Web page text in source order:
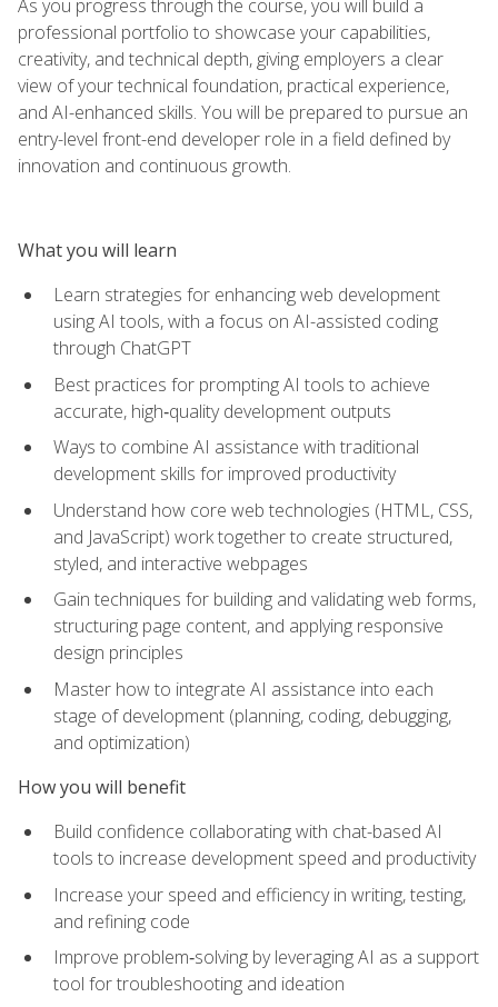
As you progress through the course, you will build a
professional portfolio to showcase your capabilities,
creativity, and technical depth, giving employers a clear
view of your technical foundation, practical experience,
and AI-enhanced skills. You will be prepared to pursue an
entry-level front-end developer role in a field defined by
innovation and continuous growth.
What you will learn
Learn strategies for enhancing web development
using AI tools, with a focus on AI-assisted coding
through ChatGPT
Best practices for prompting AI tools to achieve
accurate, high‑quality development outputs
Ways to combine AI assistance with traditional
development skills for improved productivity
Understand how core web technologies (HTML, CSS,
and JavaScript) work together to create structured,
styled, and interactive webpages
Gain techniques for building and validating web forms,
structuring page content, and applying responsive
design principles
Master how to integrate AI assistance into each
stage of development (planning, coding, debugging,
and optimization)
How you will benefit
Build confidence collaborating with chat-based AI
tools to increase development speed and productivity
Increase your speed and efficiency in writing, testing,
and refining code
Improve problem‑solving by leveraging AI as a support
tool for troubleshooting and ideation